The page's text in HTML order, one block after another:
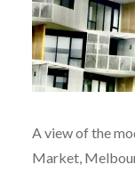
A view of the
Market,